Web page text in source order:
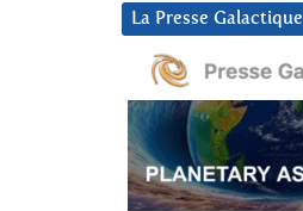
La Presse Galactique